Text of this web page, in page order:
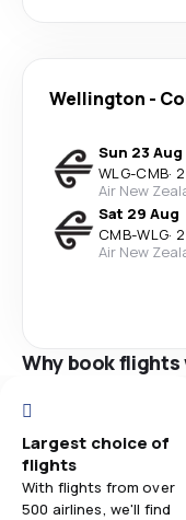
Wellington -
Sun 23 Aug
WLG-CMB·
Air New
Sat 29 Aug
CMB-WLG·
Air New
Why book flights
Largest choice of
flights
With flights from over
500 airlines, we'll find